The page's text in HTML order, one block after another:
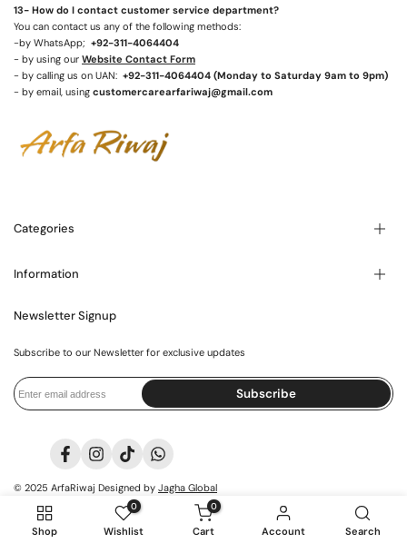
13- How do I contact customer service department?
You can contact us any of the following methods:
-by WhatsApp; +92-311-4064404
- by using our Website Contact Form
- by calling us on UAN: +92-311-4064404 (Monday to Saturday 9am to 9pm)
- by email, using customercarearfariwaj@gmail.com
Categories
Blogs
Contact Us
Information
FAQ's
Exchange Policy
Terms and Conditions
Newsletter Signup
Subscribe to our Newsletter for exclusive updates
Subscribe
FacebookInstagramTikTokTranslation
© 2025 ArfaRiwaj Designed by Jagha Global
Shop
0
Wishlist
0
Cart Account Search